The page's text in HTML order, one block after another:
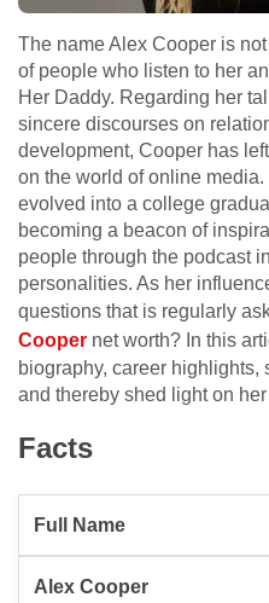
The name Alex Cooper is
of people who listen to her
Her Daddy. Regarding her
sincere discourses on
development, Cooper has
on the world of online
evolved into a college
becoming a beacon of
people through the podcast
personalities. As her
questions that is regularly
Cooper net worth? In this
biography, career highlights,
and thereby shed light on
Facts
Full Name
Alex Cooper